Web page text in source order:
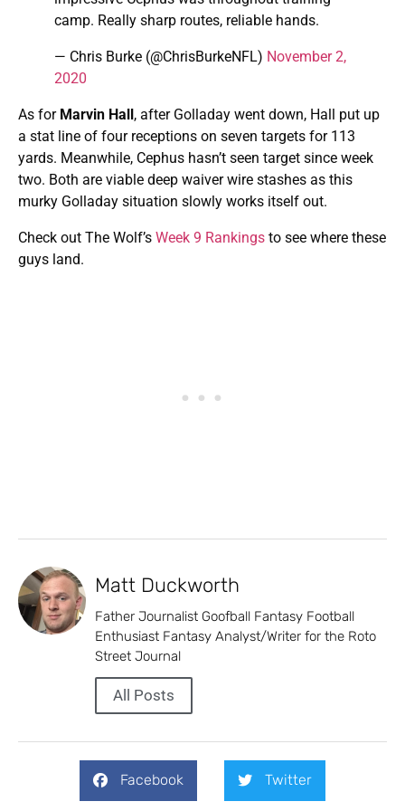
camp. Really sharp routes, reliable hands.
— Chris Burke (@ChrisBurkeNFL) November 2,
2020
As for Marvin Hall, after Golladay went down, Hall put up
a stat line of four receptions on seven targets for 113
yards. Meanwhile, Cephus hasn’t seen target since week
two. Both are viable deep waiver wire stashes as this
murky Golladay situation slowly works itself out.
Check out The Wolf’s Week 9 Rankings to see where these
guys land.
Matt Duckworth
Father Journalist Goofball Fantasy Football
Enthusiast Fantasy Analyst/Writer for the Roto
Street Journal
All Posts
Facebook Twitter